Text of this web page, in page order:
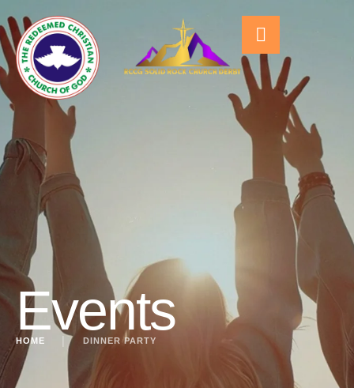
Events
HOME DINNER PARTY